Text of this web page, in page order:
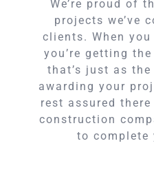
We’re proud of
projects we’ve
clients. When
you’re getting
that’s just as
awarding your
rest assured
construction
to complete